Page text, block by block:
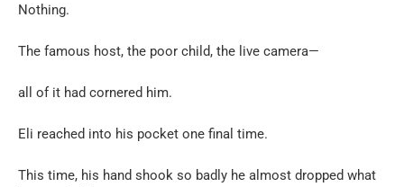
Nothing.
The famous host, the poor child, the live camera—
all of it had cornered him.
Eli reached into his pocket one final time.
This time, his hand shook so badly he almost dropped what